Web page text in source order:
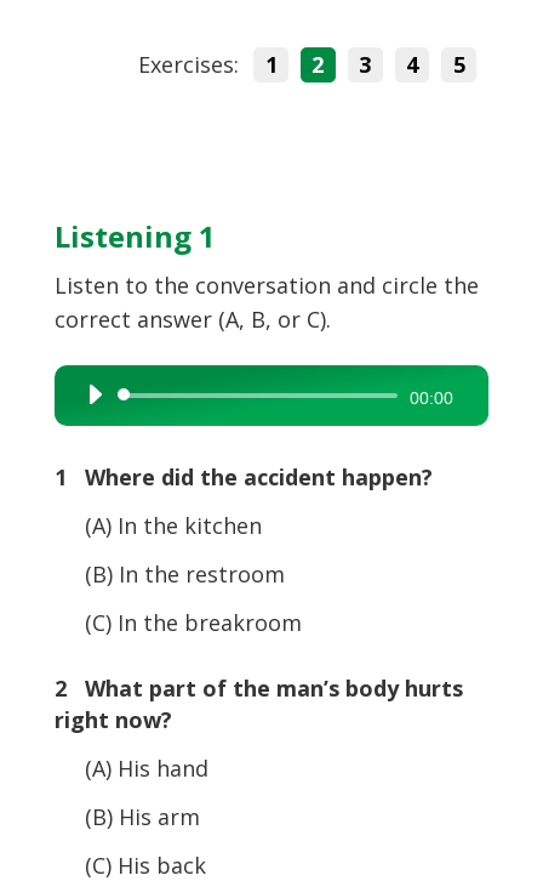
Exercises: 1 2 3 4 5
Listening 1
Listen to the conversation and circle the
correct answer (A, B, or C).
Audio
Player
00:00
1 Where did the accident happen?
(A) In the kitchen
(B) In the restroom
(C) In the breakroom
2 What part of the man’s body hurts
right now?
(A) His hand
(B) His arm
(C) His back